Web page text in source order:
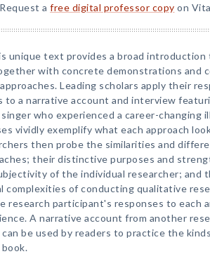
Request afree digital professor copy on
unique text provides a broad introduction
with concrete demonstrations and
Leading scholars apply their
to a narrative account and interview
who experienced a career-changing
vividly exemplify what each approach
then probe the similarities and
their distinctive purposes and
of the individual researcher; and
complexities of conducting qualitative
research participant's responses to each
A narrative account from another
can be used by readers to practice the